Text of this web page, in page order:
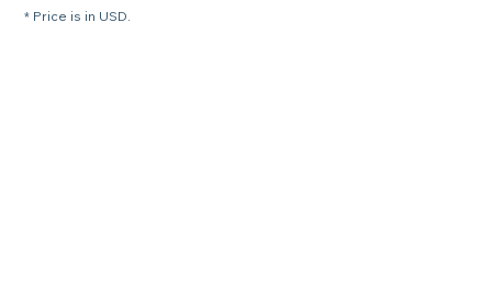
* Price is in USD.